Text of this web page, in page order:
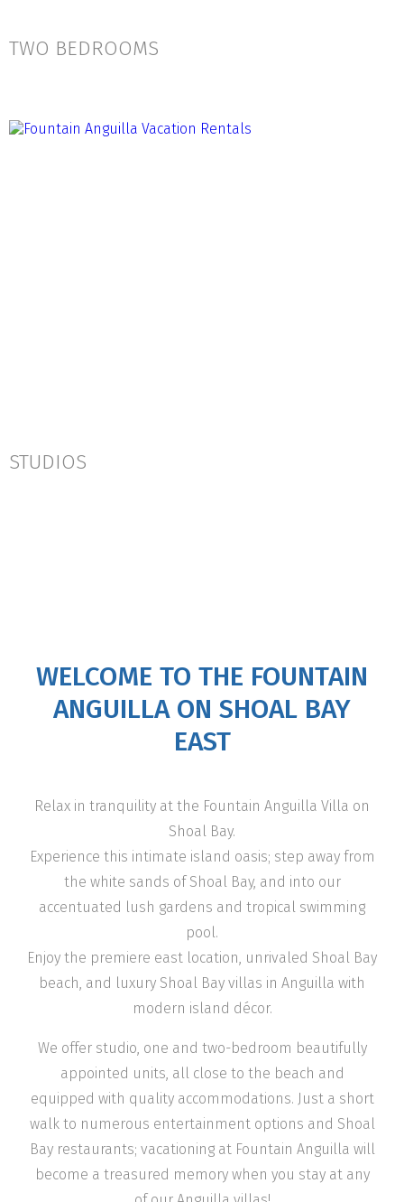
TWO BEDROOMS
STUDIOS
WELCOME TO THE FOUNTAIN
ANGUILLA ON SHOAL BAY
EAST
Relax in tranquility at the Fountain Anguilla Villa on
Shoal Bay.
Experience this intimate island oasis; step away from
the white sands of Shoal Bay, and into our
accentuated lush gardens and tropical swimming
pool.
Enjoy the premiere east location, unrivaled Shoal Bay
beach, and luxury Shoal Bay villas in Anguilla with
modern island décor.
We offer studio, one and two-bedroom beautifully
appointed units, all close to the beach and
equipped with quality accommodations. Just a short
walk to numerous entertainment options and Shoal
Bay restaurants; vacationing at Fountain Anguilla will
become a treasured memory when you stay at any